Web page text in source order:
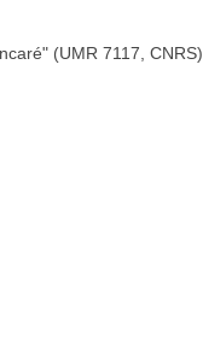
(UMR 7117, CNRS)